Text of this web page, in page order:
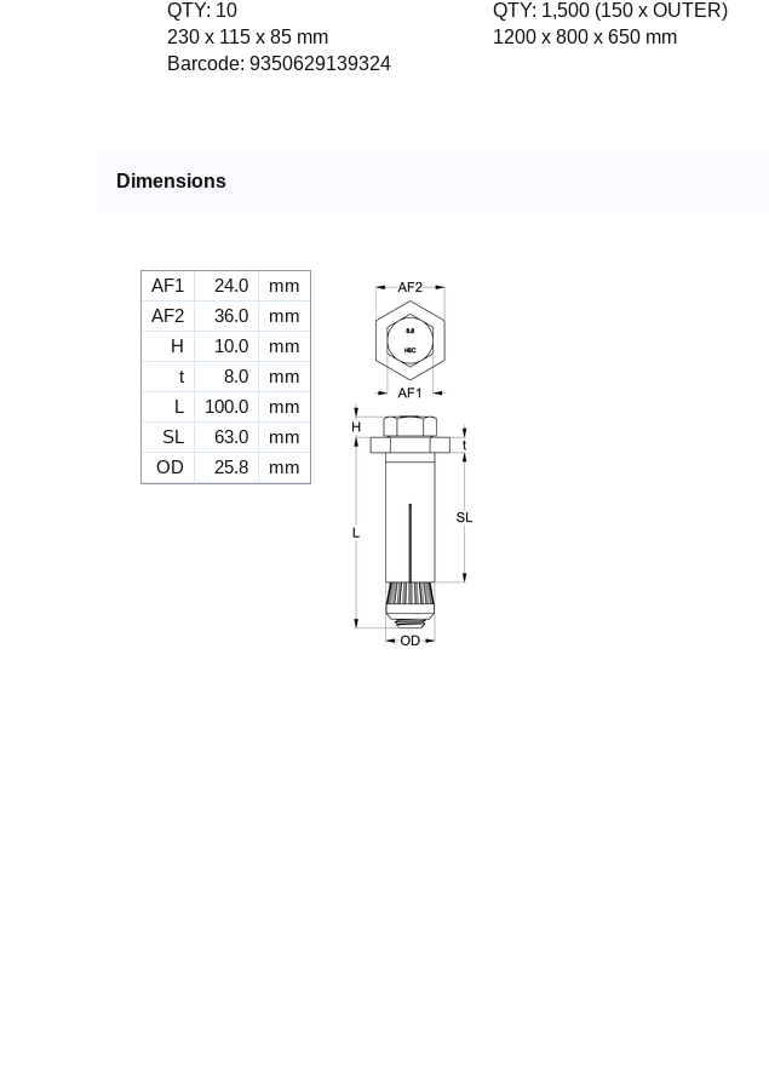
QTY: 10
230 x 115 x 85 mm
Barcode: 9350629139324
QTY: 1,500 (150 x OUTER)
1200 x 800 x 650 mm
Dimensions
AF1 24.0
mm
AF2
36.0
mm
H
10.0
mm
t
8.0
mm
L
100.0
mm
SL
63.0
mm
OD
25.8 mm